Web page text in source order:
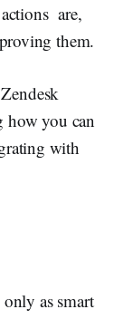
are,
them.
how you can
with
as smart